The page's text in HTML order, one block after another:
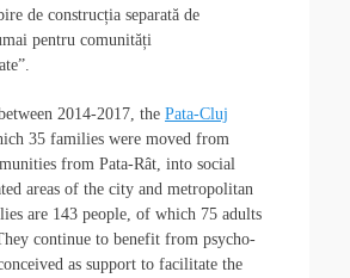
de construcția separată de
pentru comunități
2014-2017, the Pata-Cluj
35 families were moved from
from Pata-Rât, into social
areas of the city and metropolitan
are 143 people, of which 75 adults
continue to benefit from psycho-
as support to facilitate the